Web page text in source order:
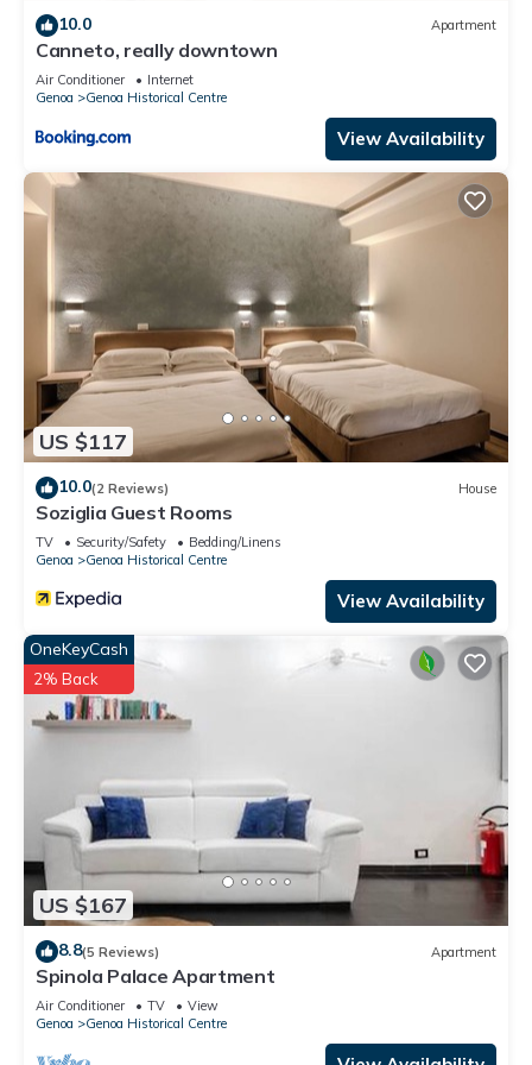
10.0 Apartment
Canneto, really downtown
Air Conditioner
Internet
Genoa
Genoa Historical Centre
View Availability
US $117
10.0(2 Reviews) House
Soziglia Guest Rooms
TV Security/Safety
Bedding/Linens
Genoa
Genoa Historical Centre
View Availability
US $167
OneKeyCash
2% Back
8.8(5 Reviews) Apartment
Spinola Palace Apartment
Air Conditioner TV
View
Genoa
Genoa Historical Centre